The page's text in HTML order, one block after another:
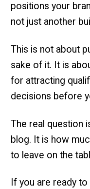
positions your
not just another
This is not about
sake of it. It is
for attracting
decisions before
The real question
blog. It is how
to leave on the
If you are ready